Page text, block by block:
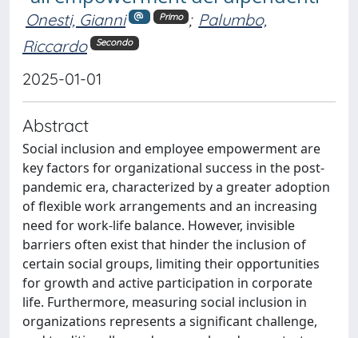
Onesti, Gianni Primo ; Palumbo,
Riccardo
Secondo
2025-01-01
Abstract
Social inclusion and employee empowerment are
key factors for organizational success in the post-
pandemic era, characterized by a greater adoption
of flexible work arrangements and an increasing
need for work-life balance. However, invisible
barriers often exist that hinder the inclusion of
certain social groups, limiting their opportunities
for growth and active participation in corporate
life. Furthermore, measuring social inclusion in
organizations represents a significant challenge,